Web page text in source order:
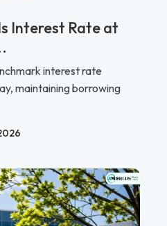
Interest Rate at
interest rate
maintaining borrowing